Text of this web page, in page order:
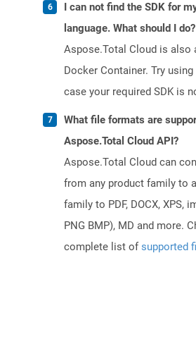
I can not find the SDK for
language. What should I do?
Aspose.Total Cloud is also
Docker Container. Try
case your required SDK is
What file formats are
Aspose.Total Cloud API?
Aspose.Total Cloud can
from any product family to
family to PDF, DOCX, XPS,
PNG BMP), MD and more.
complete list ofsupported